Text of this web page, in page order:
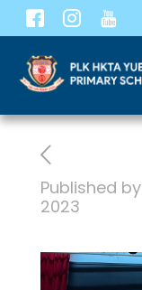
Published by
2023